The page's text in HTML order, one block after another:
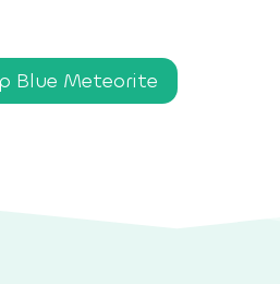
Blue Meteorite